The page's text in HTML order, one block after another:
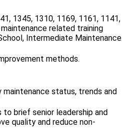
1345, 1310, 1169, 1161, 1141,
related training
Intermediate Maintenance
methods.
status, trends and
brief senior leadership and
quality and reduce non-